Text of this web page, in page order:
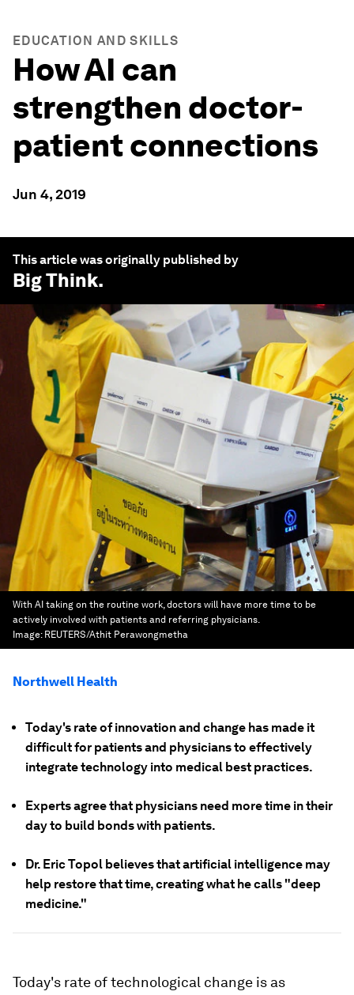
EDUCATION AND SKILLS
How AI can
strengthen doctor-
patient connections
Jun 4, 2019
This article was originally published by
Big Think.
With AI taking on the routine work, doctors will have more time to be
actively involved with patients and referring physicians.
Image: REUTERS/Athit Perawongmetha
Northwell Health
Today's rate of innovation and change has made it
difficult for patients and physicians to effectively
integrate technology into medical best practices.
Experts agree that physicians need more time in their
day to build bonds with patients.
Dr. Eric Topol believes that artificial intelligence may
help restore that time, creating what he calls "deep
medicine."
Today's rate of technological change is as